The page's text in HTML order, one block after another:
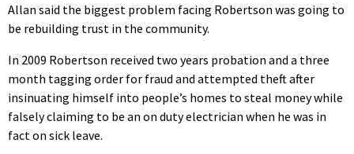
Allan said the biggest problem facing Robertson was going to
be rebuilding trust in the community.
In 2009 Robertson received two years probation and a three
month tagging order for fraud and attempted theft after
insinuating himself into people’s homes to steal money while
falsely claiming to be an on duty electrician when he was in
fact on sick leave.